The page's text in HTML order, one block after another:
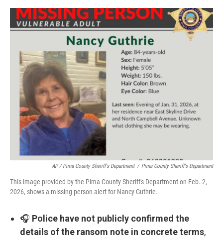
AP / Pima County Sheriff's Department / Pima County Sheriff's Department
This image provided by the Pima County Sheriff's Department on Feb. 2,
2026, shows a missing person alert for Nancy Guthrie.
🎧 Police have not publicly confirmed the
details of the ransom note in concrete terms,